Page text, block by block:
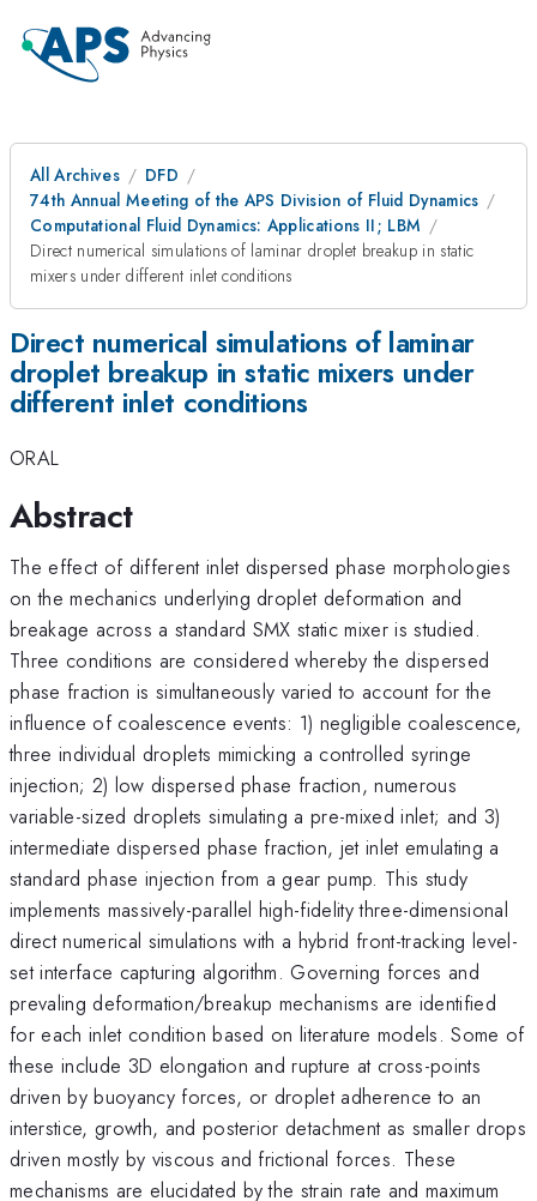
All Archives
DFD
74th Annual Meeting of the APS Division of Fluid Dynamics
Computational Fluid Dynamics: Applications II; LBM
Direct numerical simulations of laminar droplet breakup in static
mixers under different inlet conditions
Direct numerical simulations of laminar
droplet breakup in static mixers under
different inlet conditions
ORAL
Abstract
The effect of different inlet dispersed phase morphologies
on the mechanics underlying droplet deformation and
breakage across a standard SMX static mixer is studied.
Three conditions are considered whereby the dispersed
phase fraction is simultaneously varied to account for the
influence of coalescence events: 1) negligible coalescence,
three individual droplets mimicking a controlled syringe
injection; 2) low dispersed phase fraction, numerous
variable-sized droplets simulating a pre-mixed inlet; and 3)
intermediate dispersed phase fraction, jet inlet emulating a
standard phase injection from a gear pump. This study
implements massively-parallel high-fidelity three-dimensional
direct numerical simulations with a hybrid front-tracking level-
set interface capturing algorithm. Governing forces and
prevaling deformation/breakup mechanisms are identified
for each inlet condition based on literature models. Some of
these include 3D elongation and rupture at cross-points
driven by buoyancy forces, or droplet adherence to an
interstice, growth, and posterior detachment as smaller drops
driven mostly by viscous and frictional forces. These
mechanisms are elucidated by the strain rate and maximum